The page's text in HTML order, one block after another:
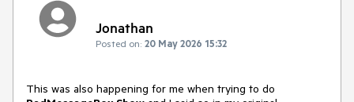
Jonathan
Posted on: 20 May 2026 15:32
This was also happening for me when trying to do